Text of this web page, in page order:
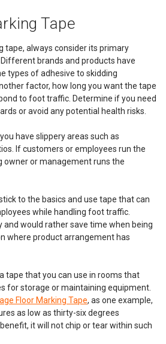
Reflective Pavement
Based Striping Tape for Roads,
Colors and Sizes to Choose
solution as a paint alternative
Tape
tape, always consider its primary
brands and products have
types of adhesive to skidding
factor, how long you want the tape
to foot traffic. Determine if you need
or avoid any potential health risks.
have slippery areas such as
If customers or employees run the
owner or management runs the
to the basics and use tape that can
while handling foot traffic.
and would rather save time when being
where product arrangement has
tape that you can use in rooms that
for storage or maintaining equipment.
Floor Marking Tape, as one example,
as low as thirty-six degrees
it will not chip or tear within such